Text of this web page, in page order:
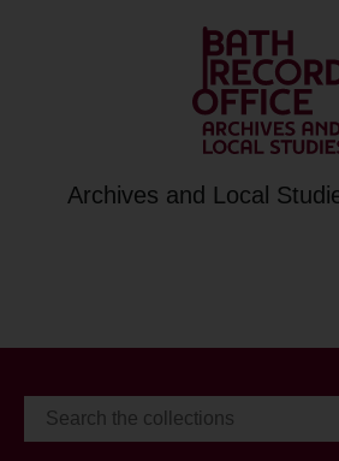
Archives and Local